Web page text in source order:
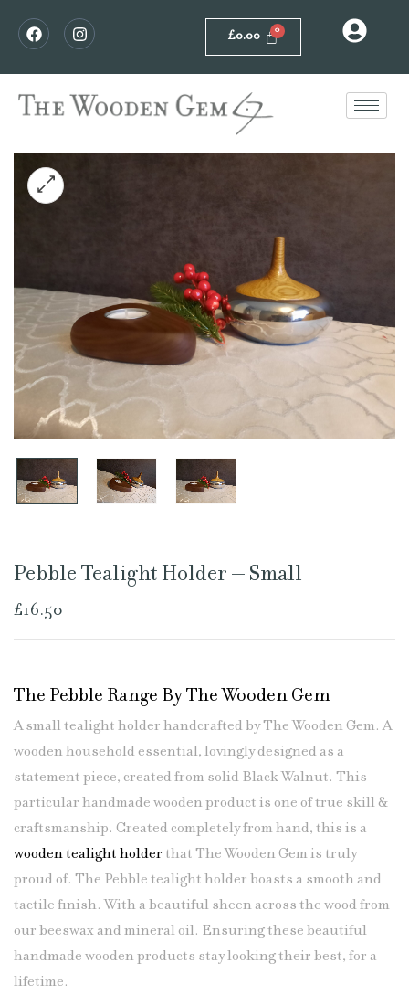
£0.00
Pebble Tealight Holder – Small
£16.50
The Pebble Range By The Wooden Gem
A small tealight holder handcrafted by The Wooden Gem. A
wooden household essential, lovingly designed as a
statement piece, created from solid Black Walnut. This
particular handmade wooden product is one of true skill &
craftsmanship. Created completely from hand, this is a
wooden tealight holder that The Wooden Gem is truly
proud of. The Pebble tealight holder boasts a smooth and
tactile finish. With a beautiful sheen across the wood from
our beeswax and mineral oil. Ensuring these beautiful
handmade wooden products stay looking their best, for a
lifetime.